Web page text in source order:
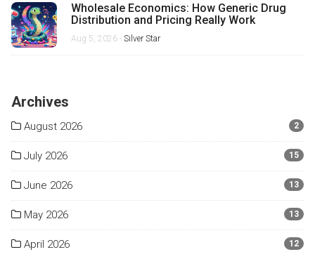
Wholesale Economics: How Generic Drug
Distribution and Pricing Really Work
Aug 5, 2026 - Silver Star
Archives
August 2026 2
July 2026 15
June 2026 13
May 2026 13
April 2026 12